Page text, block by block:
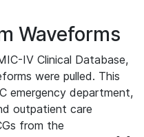
Waveforms
IV Clinical Database,
were pulled. This
emergency department,
outpatient care
from the